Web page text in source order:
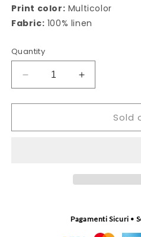
Print color: Multicolor
Fabric: 100% linen
Quantity
Decrease
quantity
for
Siciliane
Increase
quantity
for
Campagne
Siciliane
Sold
Pagamenti Sicuri •